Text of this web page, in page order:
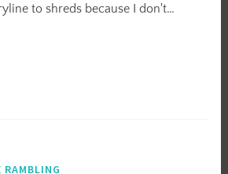
to shreds because I don't…
RAMBLING